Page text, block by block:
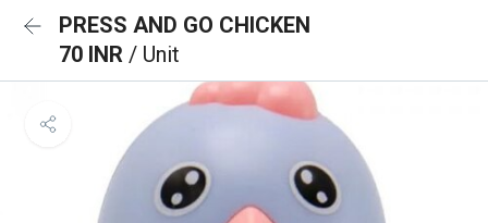
PRESS AND GO CHICKEN
70 INR / Unit